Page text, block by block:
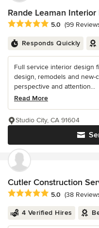
Rande Leaman Interior
Average rating: 5 out of 5
5.0 (99
Responds Quickly
Full service interior design
design, remodels and new-
perspective and attention...
Read More
Studio City, CA 91604
Cutler Construction
Average rating: 5 out of 5
5.0 (38
4 Verified Hires